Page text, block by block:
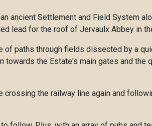
ancient Settlement and Field System
lead for the roof of Jervaulx Abbey in
paths through fields dissected by a
the Estate's main gates and the
the railway line again and